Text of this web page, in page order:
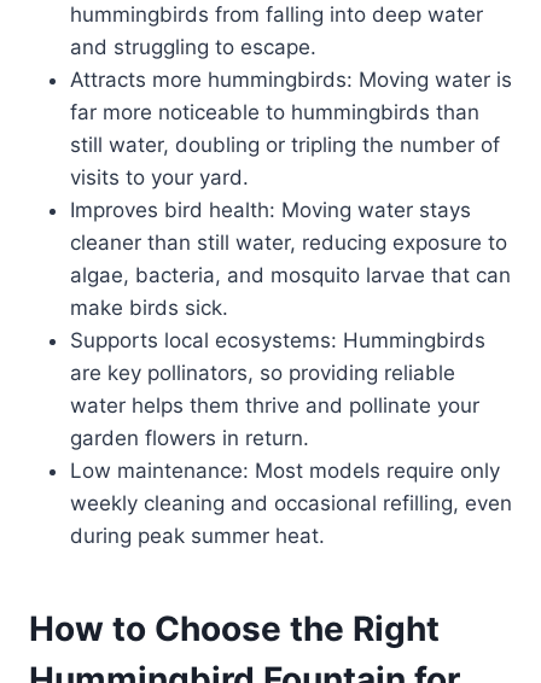
hummingbirds from falling into deep water
and struggling to escape.
Attracts more hummingbirds: Moving water is
far more noticeable to hummingbirds than
still water, doubling or tripling the number of
visits to your yard.
Improves bird health: Moving water stays
cleaner than still water, reducing exposure to
algae, bacteria, and mosquito larvae that can
make birds sick.
Supports local ecosystems: Hummingbirds
are key pollinators, so providing reliable
water helps them thrive and pollinate your
garden flowers in return.
Low maintenance: Most models require only
weekly cleaning and occasional refilling, even
during peak summer heat.
How to Choose the Right